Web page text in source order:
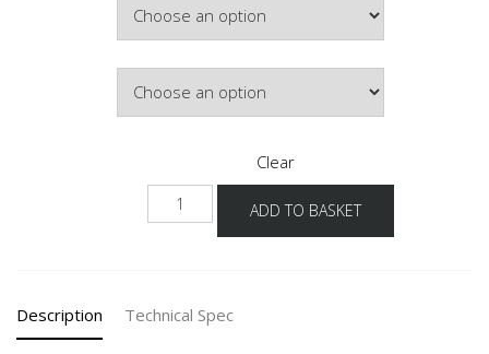
Clear
G145S
60
ADD TO BASKET
Description Technical Spec